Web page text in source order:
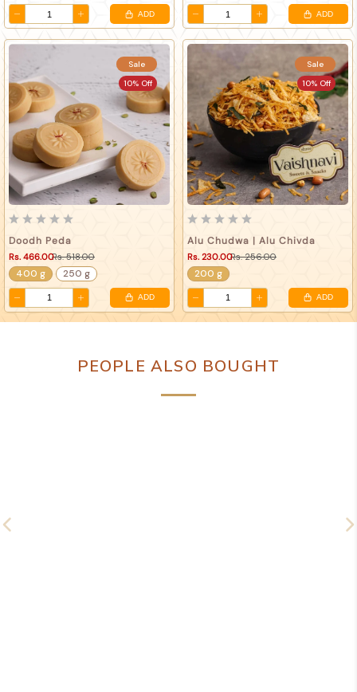
ADD ADD
Sale
10% Off
Doodh Peda
Rs. 518.00
Rs. 466.00
400 g 250 g
ADD
Sale
10% Off
Alu Chudwa | Alu Chivda
Rs. 256.00
Rs. 230.00
200 g
ADD
PEOPLE ALSO BOUGHT